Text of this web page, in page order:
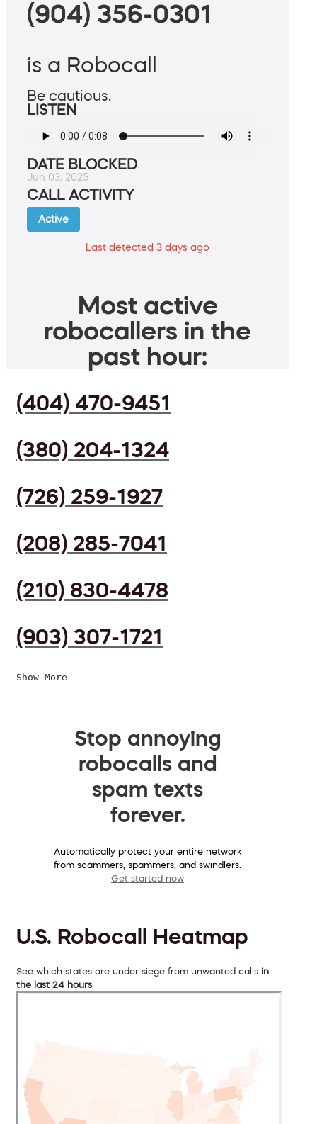
(904) 356-0301
is a Robocall
Be cautious.
LISTEN
DATE BLOCKED
Jun 03, 2025
CALL ACTIVITY
Active
Last detected 3 days ago
Most active
robocallers in the
past hour:
(404) 470-9451
(380) 204-1324
(726) 259-1927
(208) 285-7041
(210) 830-4478
(903) 307-1721
Show More
Stop annoying
robocalls and
spam texts
forever.
Automatically protect your entire network
from scammers, spammers, and swindlers.
Get started now
U.S. Robocall Heatmap
See which states are under siege from unwanted calls in
the last 24 hours